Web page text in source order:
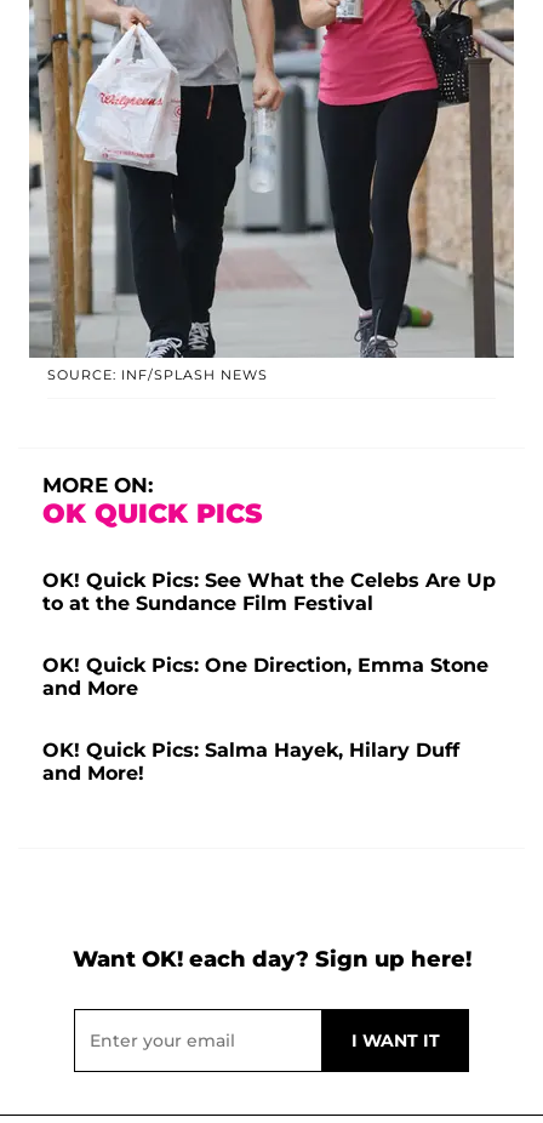
SOURCE: INF/SPLASH NEWS
MORE ON:
OK QUICK PICS
OK! Quick Pics: See What the Celebs Are Up
to at the Sundance Film Festival
OK! Quick Pics: One Direction, Emma Stone
and More
OK! Quick Pics: Salma Hayek, Hilary Duff
and More!
Want OK! each day? Sign up here!